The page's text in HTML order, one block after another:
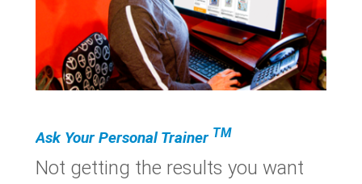
Ask Your Personal Trainer TM
Not getting the results you want